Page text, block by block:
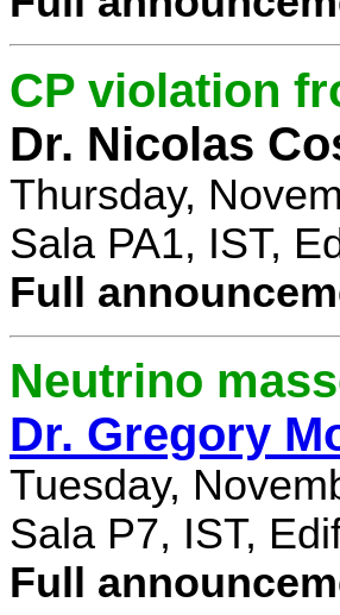
CP violation
Dr. Nicolas
Thursday,
Sala PA1, IST,
Full
Neutrino
Dr. Gregory
Tuesday,
Sala P7, IST,
Full